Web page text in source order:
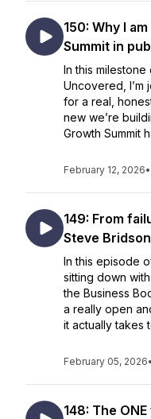
150: Why I
Summit in
In this
Uncovered, I’m
for a real,
new we’re
Growth Summit
February 12, 2026•
149: From
Steve Bridson
In this episode
sitting down
the Business
a really open
it actually takes
February 05, 2026•
148: The